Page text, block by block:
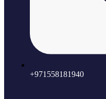
+971558181940